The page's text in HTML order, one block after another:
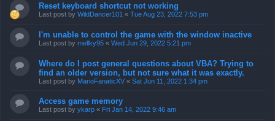
Reset keyboard shortcut not working
Last post by WildDancer101 « Tue Aug 23, 2022 7:53 pm
I'm unable to control the game with the window inactive
Last post by mellky95 « Wed Jun 29, 2022 5:21 pm
Where do I post general questions about VBA? Trying to
find an older version, but not sure what it was exactly.
Last post by MarioFanaticXV « Sat Jun 11, 2022 1:34 pm
Access game memory
Last post by ykarp « Fri Jan 14, 2022 9:46 am